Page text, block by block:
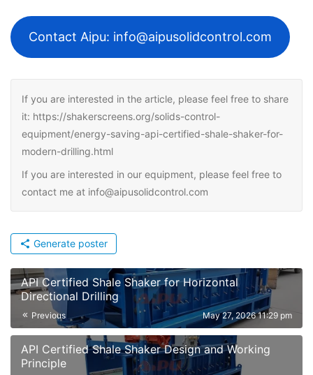
Contact Aipu: info@aipusolidcontrol.com
If you are interested in the article, please feel free to share
it: https://shakerscreens.org/solids-control-
equipment/energy-saving-api-certified-shale-shaker-for-
modern-drilling.html
If you are interested in our equipment, please feel free to
contact me at info@aipusolidcontrol.com
Generate poster
API Certified Shale Shaker for Horizontal
Directional Drilling
Previous May 27, 2026 11:29 pm
API Certified Shale Shaker Design and Working
Principle